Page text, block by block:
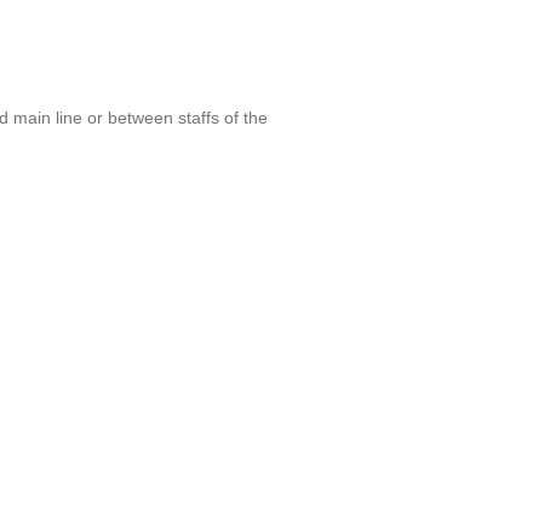
main line or between staffs of the